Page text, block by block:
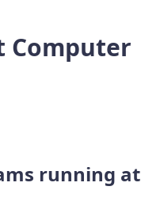
Computer
running at